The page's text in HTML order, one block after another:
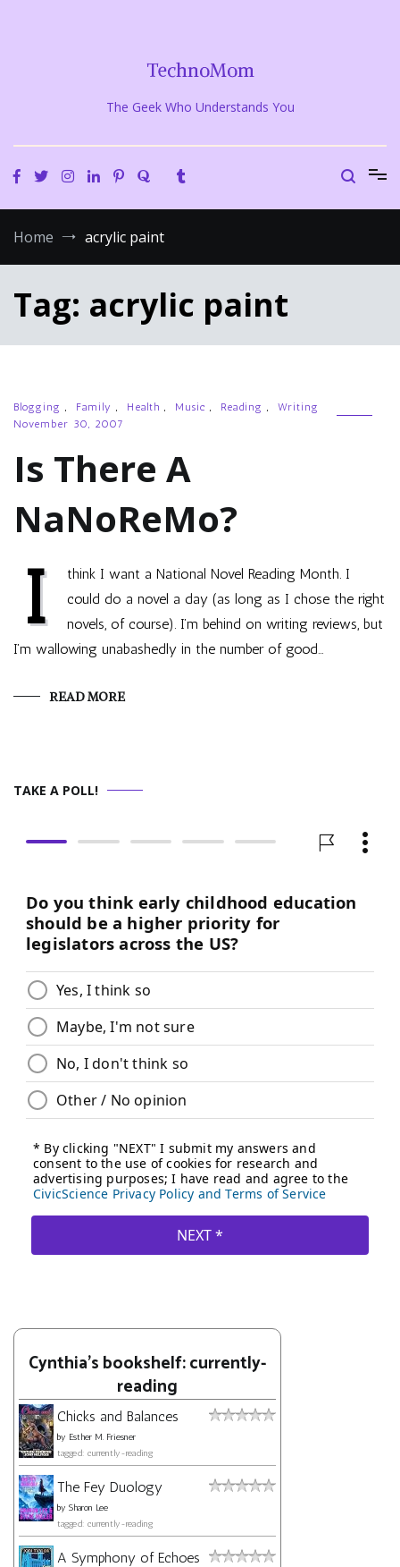
TechnoMom
The Geek Who Understands You
Home acrylic paint
Tag: acrylic paint
Blogging , Family , Health , Music , Reading ,
Writing
November 30, 2007
Is There A
NaNoReMo?
I
think I want a National Novel Reading Month. I
could do a novel a day (as long as I chose the right
novels, of course). I’m behind on writing reviews, but
I’m wallowing unabashedly in the number of good…
READ MORE
TAKE A POLL!
Cynthia's bookshelf: currently-
reading
Chicks and Balances
by Esther M. Friesner
tagged: currently-reading
The Fey Duology
by Sharon Lee
tagged: currently-reading
A Symphony of Echoes